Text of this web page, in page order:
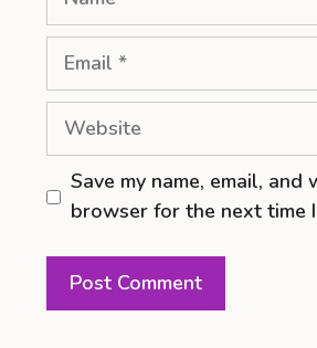
Email
Website
Save my name, email, and
browser for the next time